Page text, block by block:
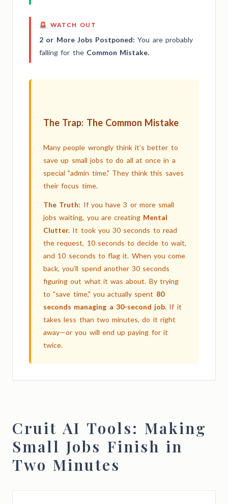
🚨 WATCH OUT
2 or More Jobs Postponed: You are probably
falling for the Common Mistake.
The Trap: The Common Mistake
Many people wrongly think it’s better to
save up small jobs to do all at once in a
special "admin time." They think this saves
their focus time.
The Truth: If you have 3 or more small
jobs waiting, you are creating Mental
Clutter. It took you 30 seconds to read
the request, 10 seconds to decide to wait,
and 10 seconds to flag it. When you come
back, you’ll spend another 30 seconds
figuring out what it was about. By trying
to "save time," you actually spent 80
seconds managing a 30-second job. If it
takes less than two minutes, do it right
away—or you will end up paying for it
twice.
Cruit AI Tools: Making
Small Jobs Finish in
Two Minutes